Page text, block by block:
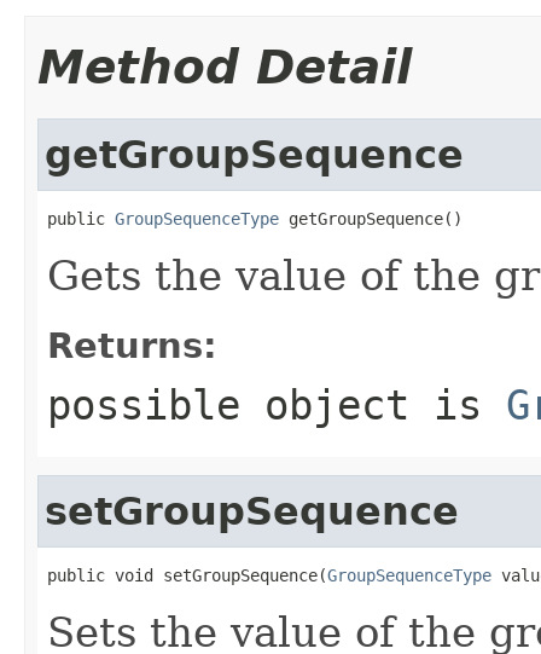
Method Detail
getGroupSequence
public GroupSequenceType getGroupSequence()
Gets the value of the
Returns:
possible object is
setGroupSequence
public void setGroupSequence(GroupSequenceType
Sets the value of the